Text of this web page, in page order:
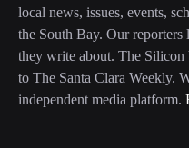
local news, issues, events,
the South Bay. Our
they write about. The
to The Santa Clara Weekly.
independent media platform.